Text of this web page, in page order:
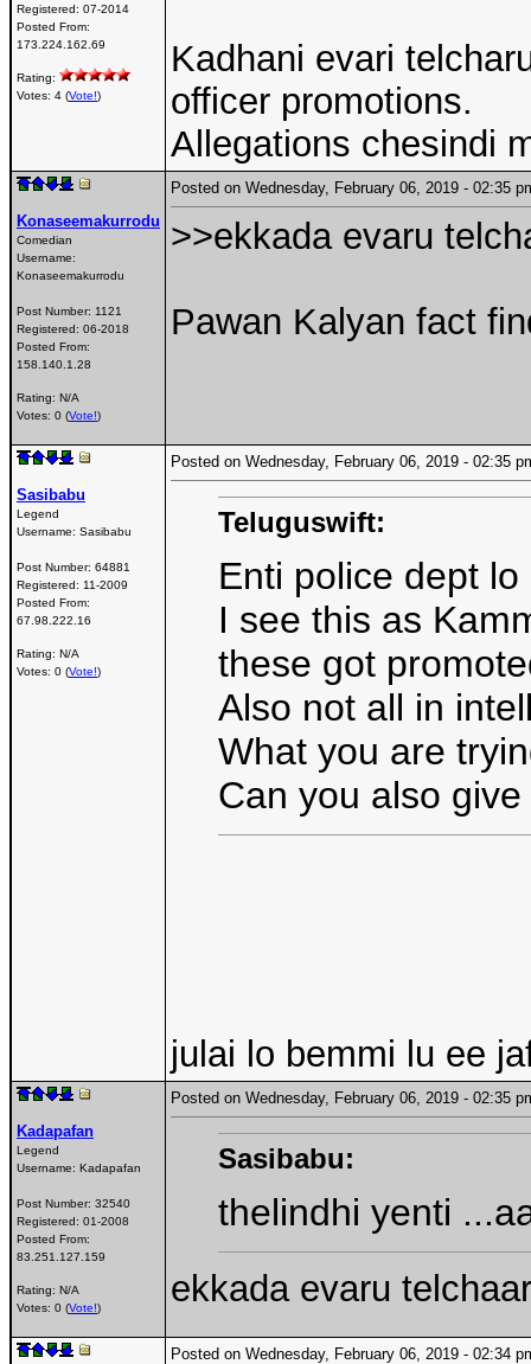
Registered: 07-2014
Posted From:
173.224.162.69
Rating:
Votes: 4 (Vote!)
Kadhani evari
officer promotions.
Allegations chesindi
Konaseemakurrodu
Comedian
Username:
Konaseemakurrodu
Post Number: 1121
Registered: 06-2018
Posted From:
158.140.1.28
Rating: N/A
Votes: 0 (Vote!)
Posted on Wednesday, February 06, 2019 - 02:35
>>ekkada evaru
Pawan Kalyan fact
Sasibabu
Legend
Username: Sasibabu
Post Number: 64881
Registered: 11-2009
Posted From:
67.98.222.16
Rating: N/A
Votes: 0 (Vote!)
Posted on Wednesday, February 06, 2019 - 02:35
Teluguswift:
Enti police dept
I see this as
these got
Also not all in
What you are
Can you also
julai lo bemmi lu ee
Kadapafan
Legend
Username: Kadapafan
Post Number: 32540
Registered: 01-2008
Posted From:
83.251.127.159
Rating: N/A
Votes: 0 (Vote!)
Posted on Wednesday, February 06, 2019 - 02:35
Sasibabu:
thelindhi yenti
ekkada evaru
Posted on Wednesday, February 06, 2019 - 02:34